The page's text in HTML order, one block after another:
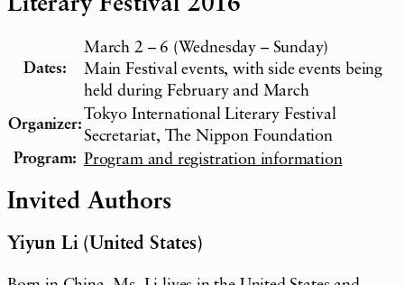
Dates:
March 2 – 6 (Wednesday – Sunday)
Main Festival events, with side events being
held during February and March
Organizer:
Tokyo International Literary Festival
Secretariat, The Nippon Foundation
Program: Program and registration information
Invited Authors
Yiyun Li (United States)